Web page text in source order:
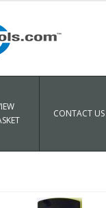
CONTACT US